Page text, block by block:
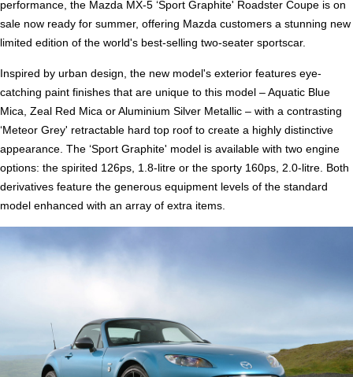
performance, the Mazda MX-5 ‘Sport Graphite' Roadster Coupe is on
sale now ready for summer, offering Mazda customers a stunning new
limited edition of the world's best-selling two-seater sportscar.
Inspired by urban design, the new model's exterior features eye-
catching paint finishes that are unique to this model – Aquatic Blue
Mica, Zeal Red Mica or Aluminium Silver Metallic – with a contrasting
‘Meteor Grey' retractable hard top roof to create a highly distinctive
appearance. The ‘Sport Graphite' model is available with two engine
options: the spirited 126ps, 1.8-litre or the sporty 160ps, 2.0-litre. Both
derivatives feature the generous equipment levels of the standard
model enhanced with an array of extra items.